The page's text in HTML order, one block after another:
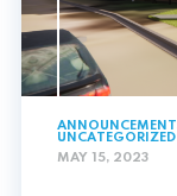
UNCATEGORIZED
MAY 15, 2023